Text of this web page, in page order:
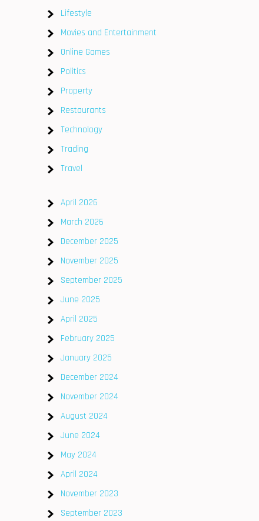
Lifestyle
Movies and Entertainment
Online Games
Politics
Property
Restaurants
Technology
Trading
Travel
April 2026
March 2026
December 2025
November 2025
September 2025
June 2025
April 2025
February 2025
January 2025
December 2024
November 2024
August 2024
June 2024
May 2024
April 2024
November 2023
September 2023